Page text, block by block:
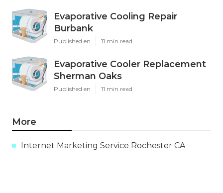
Evaporative Cooling Repair
Burbank
Published en 11 min read
Evaporative Cooler Replacement
Sherman Oaks
Published en 11 min read
More
Internet Marketing Service Rochester CA